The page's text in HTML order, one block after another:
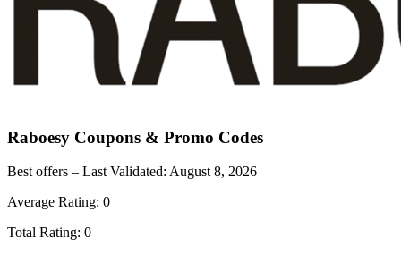
Raboesy Coupons & Promo Codes
Best offers – Last Validated: August 8, 2026
Average Rating: 0
Total Rating: 0